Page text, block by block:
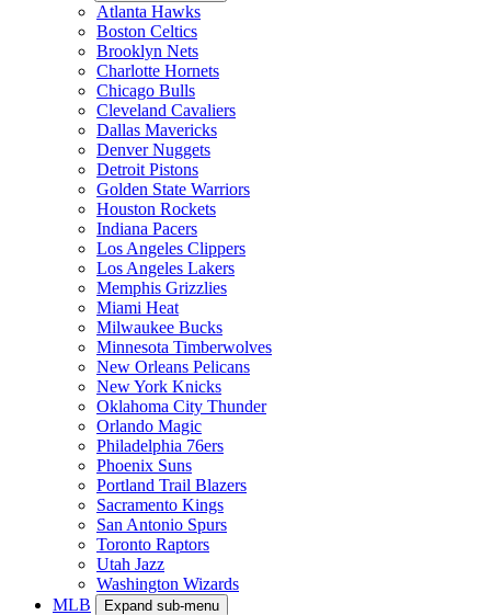
Atlanta Hawks
Boston Celtics
Brooklyn Nets
Charlotte Hornets
Chicago Bulls
Cleveland Cavaliers
Dallas Mavericks
Denver Nuggets
Detroit Pistons
Golden State Warriors
Houston Rockets
Indiana Pacers
Los Angeles Clippers
Los Angeles Lakers
Memphis Grizzlies
Miami Heat
Milwaukee Bucks
Minnesota Timberwolves
New Orleans Pelicans
New York Knicks
Oklahoma City Thunder
Orlando Magic
Philadelphia 76ers
Phoenix Suns
Portland Trail Blazers
Sacramento Kings
San Antonio Spurs
Toronto Raptors
Utah Jazz
Washington Wizards
MLB
Expand sub-menu